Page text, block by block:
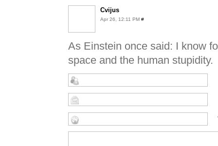
Cvijus
Apr 26, 12:11 PM #
As Einstein once said: I know
space and the human stupidity.